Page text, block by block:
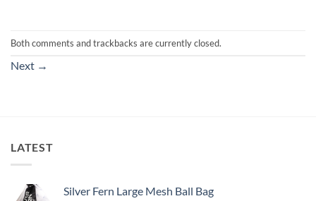
Both comments and trackbacks are currently closed.
Next →
LATEST
Silver Fern Large Mesh Ball Bag